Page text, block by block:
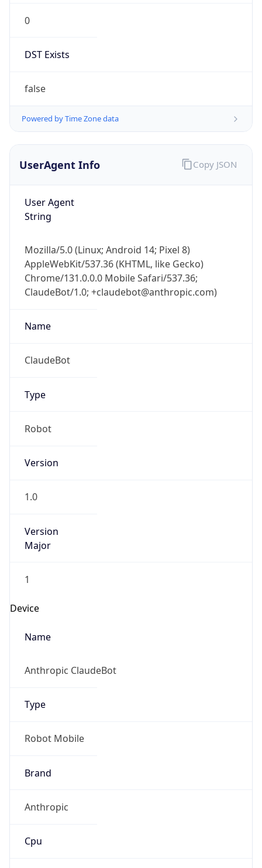
0
DST Exists
false
Powered by Time Zone data
UserAgent Info
User Agent
String
Mozilla/5.0 (Linux; Android 14; Pixel 8)
AppleWebKit/537.36 (KHTML, like Gecko)
Chrome/131.0.0.0 Mobile Safari/537.36;
ClaudeBot/1.0; +claudebot@anthropic.com)
Name
ClaudeBot
Type
Robot
Version
1.0
Version
Major
1
Device
Name
Anthropic ClaudeBot
Type
Robot Mobile
Brand
Anthropic
Cpu
Copy JSON